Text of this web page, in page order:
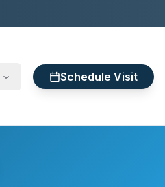
Schedule Visit